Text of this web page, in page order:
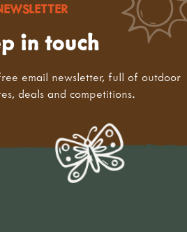
in touch
email newsletter, full of outdoor
deals and competitions.